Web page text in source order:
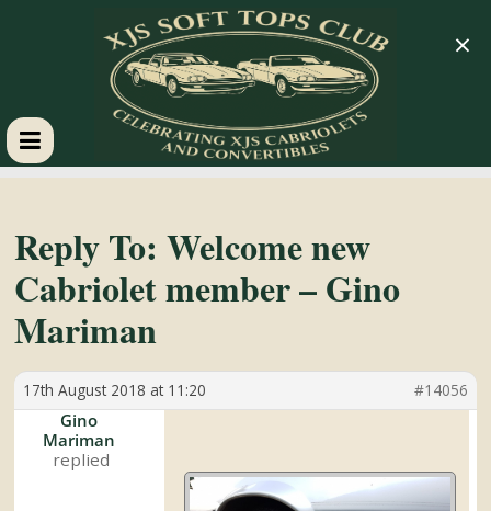
XJS
Soft
Tops
Club
Celebrating
Cabriolets
Reply To: Welcome new
Cabriolet member – Gino
Mariman
17th August 2018 at 11:20 #14056
Gino
Mariman
×